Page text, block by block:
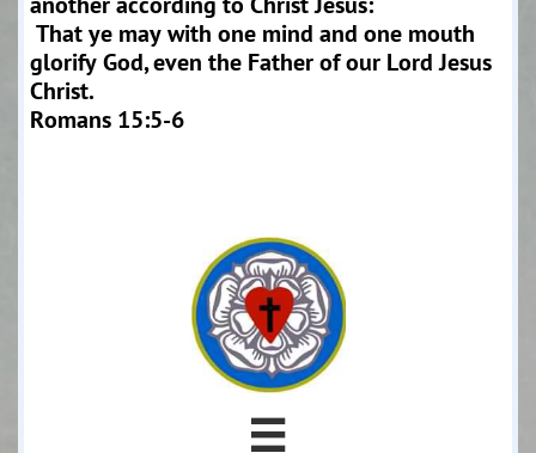
That ye may with one mind and one mouth
glorify God, even the Father of our Lord Jesus
Christ.
Romans 15:5-6
